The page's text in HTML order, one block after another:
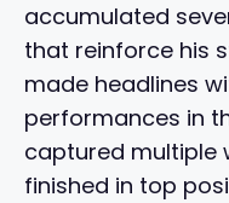
accumulated
that reinforce his
made headlines
performances in
captured multiple
finished in top